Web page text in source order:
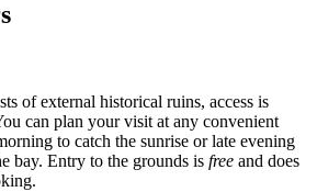
of external historical ruins, access is
can plan your visit at any convenient
to catch the sunrise or late evening
bay. Entry to the grounds is free and does